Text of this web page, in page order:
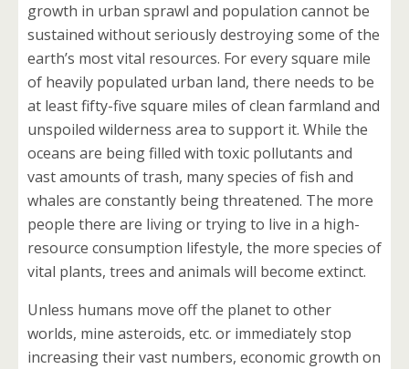
growth in urban sprawl and population cannot be
sustained without seriously destroying some of the
earth’s most vital resources. For every square mile
of heavily populated urban land, there needs to be
at least fifty-five square miles of clean farmland and
unspoiled wilderness area to support it. While the
oceans are being filled with toxic pollutants and
vast amounts of trash, many species of fish and
whales are constantly being threatened. The more
people there are living or trying to live in a high-
resource consumption lifestyle, the more species of
vital plants, trees and animals will become extinct.
Unless humans move off the planet to other
worlds, mine asteroids, etc. or immediately stop
increasing their vast numbers, economic growth on